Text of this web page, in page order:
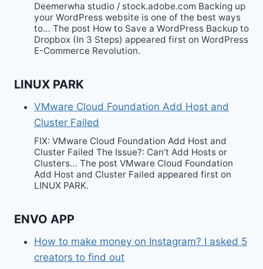
Deemerwha studio / stock.adobe.com Backing up
your WordPress website is one of the best ways
to… The post How to Save a WordPress Backup to
Dropbox (In 3 Steps) appeared first on WordPress
E-Commerce Revolution.
LINUX PARK
VMware Cloud Foundation Add Host and
Cluster Failed
FIX: VMware Cloud Foundation Add Host and
Cluster Failed The Issue?: Can’t Add Hosts or
Clusters… The post VMware Cloud Foundation
Add Host and Cluster Failed appeared first on
LINUX PARK.
ENVO APP
How to make money on Instagram? I asked 5
creators to find out